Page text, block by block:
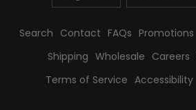
Search Contact FAQs Promotions
Shipping Wholesale Careers
Terms of Service Accessibility